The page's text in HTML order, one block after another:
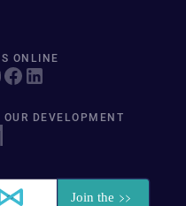
ONLINE
OUR DEVELOPMENT